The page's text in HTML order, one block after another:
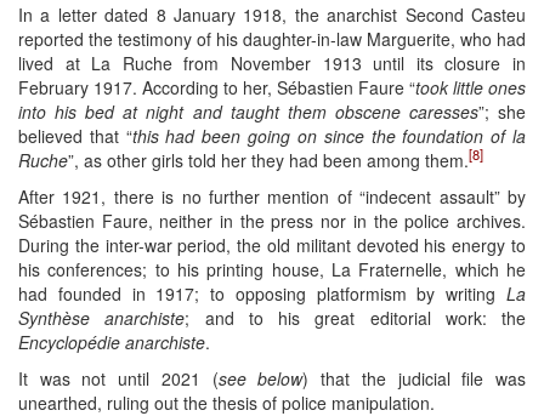
In a letter dated 8 January 1918, the anarchist Second Casteu
reported the testimony of his daughter-in-law Marguerite, who had
lived at La Ruche from November 1913 until its closure in
February 1917. According to her, Sébastien Faure “took little ones
into his bed at night and taught them obscene caresses”; she
believed that “this had been going on since the foundation of la
Ruche”, as other girls told her they had been among them.[8]
After 1921, there is no further mention of “indecent assault” by
Sébastien Faure, neither in the press nor in the police archives.
During the inter-war period, the old militant devoted his energy to
his conferences; to his printing house, La Fraternelle, which he
had founded in 1917; to opposing platformism by writing La
Synthèse anarchiste; and to his great editorial work: the
Encyclopédie anarchiste.
It was not until 2021 (see below) that the judicial file was
unearthed, ruling out the thesis of police manipulation.